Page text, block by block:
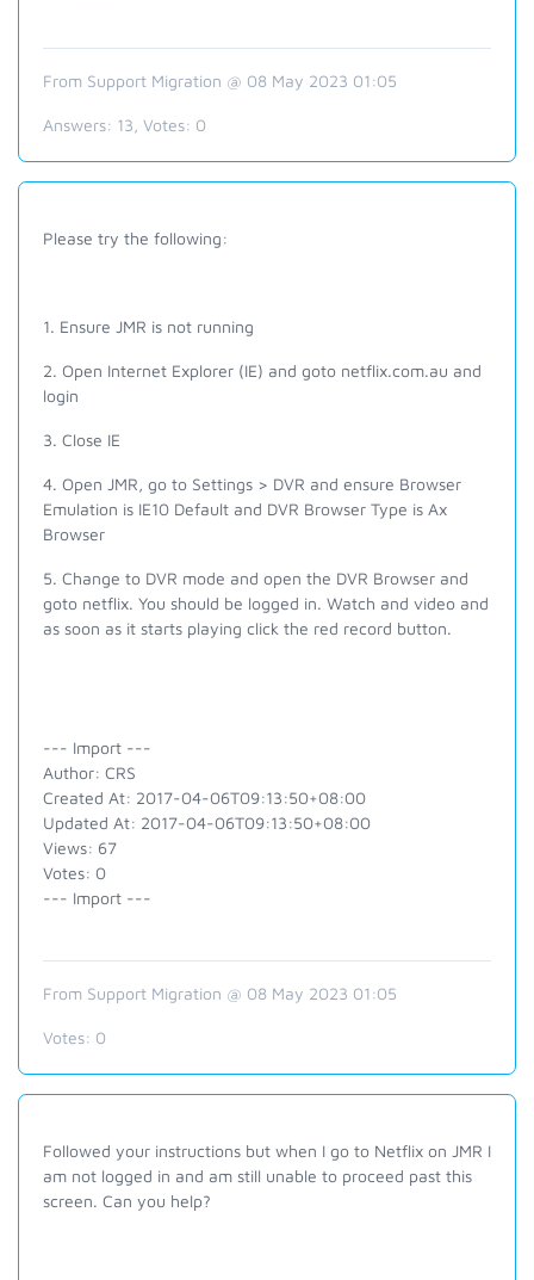
From Support Migration @ 08 May 2023 01:05
Answers: 13 , Votes: 0
Please try the following:
1. Ensure JMR is not running
2. Open Internet Explorer (IE) and goto netflix.com.au and
login
3. Close IE
4. Open JMR, go to Settings > DVR and ensure Browser
Emulation is IE10 Default and DVR Browser Type is Ax
Browser
5. Change to DVR mode and open the DVR Browser and
goto netflix. You should be logged in. Watch and video and
as soon as it starts playing click the red record button.
--- Import ---
Author: CRS
Created At: 2017-04-06T09:13:50+08:00
Updated At: 2017-04-06T09:13:50+08:00
Views: 67
Votes: 0
--- Import ---
From Support Migration @ 08 May 2023 01:05
Votes: 0
Followed your instructions but when I go to Netflix on JMR I
am not logged in and am still unable to proceed past this
screen. Can you help?